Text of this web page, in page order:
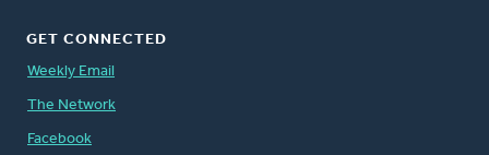
GET CONNECTED
Weekly Email
The Network
Facebook